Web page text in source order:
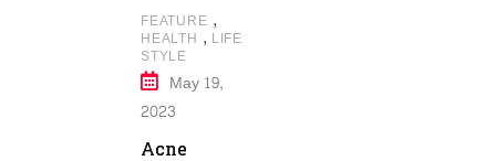
FEATURE ,
HEALTH , LIFE
STYLE
May 19,
2023
Acne